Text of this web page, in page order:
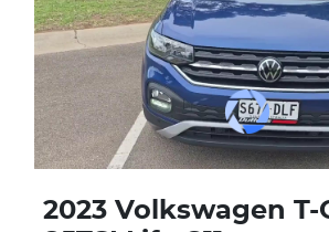
2023 Volkswagen T-